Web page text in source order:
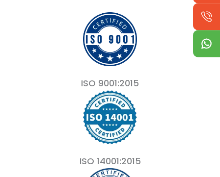
ISO 9001:2015
ISO 14001:2015